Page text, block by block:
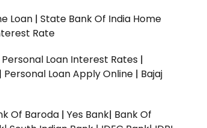
Loan | State Bank Of India Home
Rate
Personal Loan Interest Rates |
| Personal Loan Apply Online | Bajaj
Of Baroda | Yes Bank| Bank Of